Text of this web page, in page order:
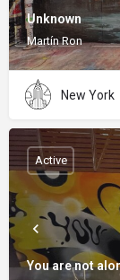
Unknown
Martín Ron
New York
You are not
Active